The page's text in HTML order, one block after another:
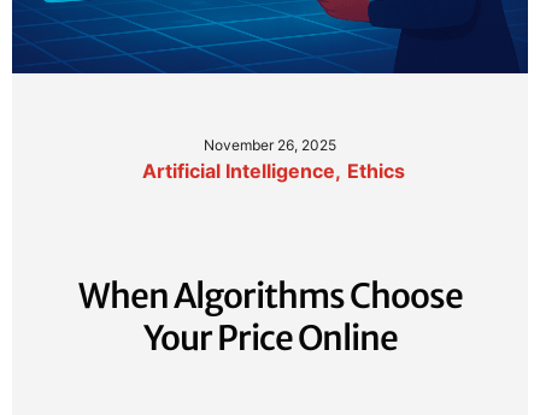
November 26, 2025
Artificial Intelligence, Ethics
When Algorithms Choose
Your Price Online